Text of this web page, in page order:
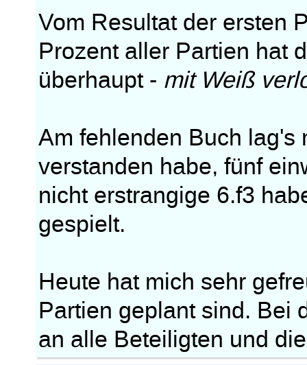
Vom Resultat der ersten
Prozent aller Partien hat
überhaupt - mit Weiß
Am fehlenden Buch lag's
verstanden habe, fünf
nicht erstrangige 6.f3
gespielt.
Heute hat mich sehr
Partien geplant sind. Bei
an alle Beteiligten und